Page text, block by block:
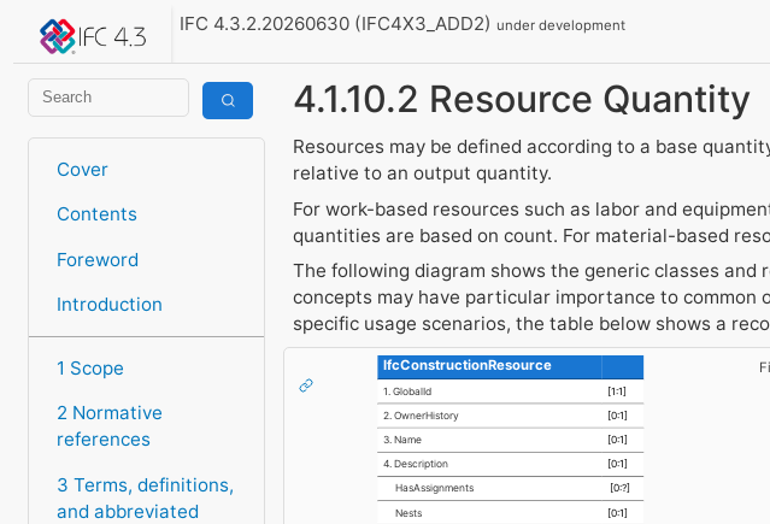
IFC 4.3.2.20260630 (IFC4X3_ADD2)under development
Cover
Contents
Foreword
Introduction
1 Scope
2 Normative
references
3 Terms, definitions,
and abbreviated
4.1.10.2 Resource Quantity
Resources may be defined according to a base
relative to an output quantity.
For work-based resources such as labor and
quantities are based on count. For material-based
The following diagram shows the generic classes
concepts may have particular importance to common
specific usage scenarios, the table below shows a
IfcConstructionResource
1. GlobalId [1:1]
2. OwnerHistory [0:1]
3. Name [0:1]
4. Description [0:1]
HasAssignments [0:?]
Nests [0:1]